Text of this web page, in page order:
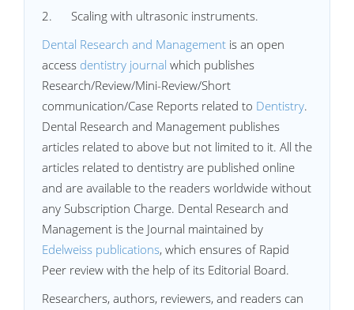
2. Scaling with ultrasonic instruments.
Dental Research and Management is an open
access dentistry journal which publishes
Research/Review/Mini-Review/Short
communication/Case Reports related to Dentistry.
Dental Research and Management publishes
articles related to above but not limited to it. All the
articles related to dentistry are published online
and are available to the readers worldwide without
any Subscription Charge. Dental Research and
Management is the Journal maintained by
Edelweiss publications, which ensures of Rapid
Peer review with the help of its Editorial Board.
Researchers, authors, reviewers, and readers can